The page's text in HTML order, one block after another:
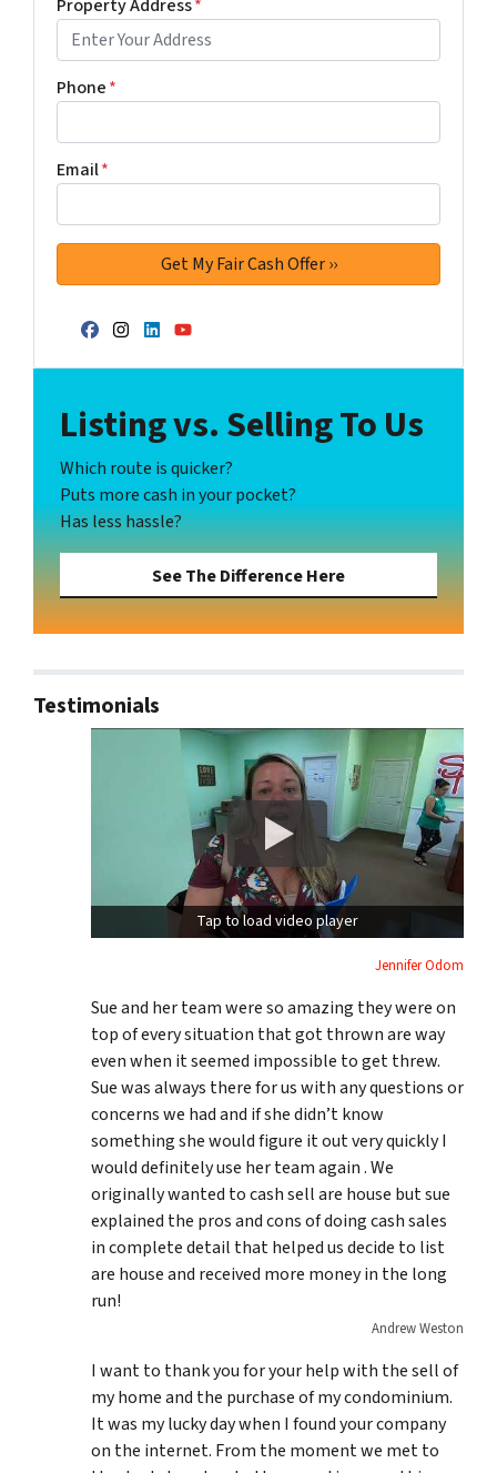
Property Address*
Phone*
Email*
Facebook
Instagram
LinkedIn
YouTube
Listing vs. Selling To Us
Which route is quicker?
Puts more cash in your pocket?
Has less hassle?
See The Difference Here
Testimonials
Tap to load video player
Jennifer Odom
Sue and her team were so amazing they were on
top of every situation that got thrown are way
even when it seemed impossible to get threw.
Sue was always there for us with any questions or
concerns we had and if she didn’t know
something she would figure it out very quickly I
would definitely use her team again . We
originally wanted to cash sell are house but sue
explained the pros and cons of doing cash sales
in complete detail that helped us decide to list
are house and received more money in the long
run!
Andrew Weston
I want to thank you for your help with the sell of
my home and the purchase of my condominium.
It was my lucky day when I found your company
on the internet. From the moment we met to